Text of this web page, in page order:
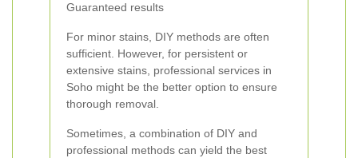
Guaranteed results
For minor stains, DIY methods are often
sufficient. However, for persistent or
extensive stains, professional services in
Soho might be the better option to ensure
thorough removal.
Sometimes, a combination of DIY and
professional methods can yield the best